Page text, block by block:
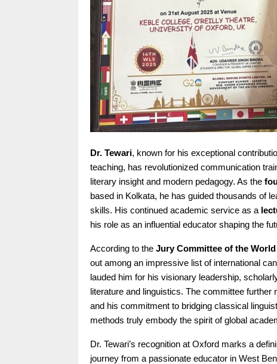
Dr. Tewari, known for his exceptional
teaching, has revolutionized communication
literary insight and modern pedagogy. As the
based in Kolkata, he has guided thousands of
skills. His continued academic service as a
his role as an influential educator shaping the
According to the Jury Committee of the
out among an impressive list of international
lauded him for his visionary leadership,
literature and linguistics. The committee
and his commitment to bridging classical
methods truly embody the spirit of global
Dr. Tewari’s recognition at Oxford marks a
journey from a passionate educator in West